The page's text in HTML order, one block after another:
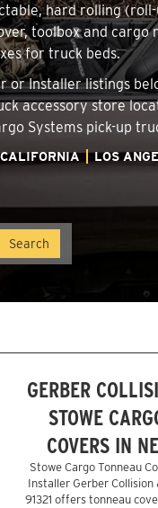
hard rolling
toolbox and
for truck beds.
or Installer listings
accessory store
Systems pick-up
CALIFORNIA LOS
GERBER
STOWE
COVERS IN
Stowe Cargo Tonneau
Installer Gerber Collision
91321 offers tonneau